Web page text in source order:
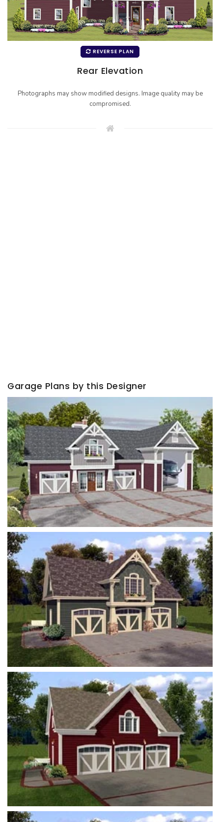
REVERSE PLAN
Rear Elevation
Photographs may show modified designs. Image quality may be
compromised.
Garage Plans by this Designer